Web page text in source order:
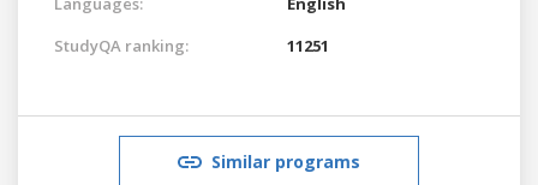
StudyQA ranking:
11251
Similar programs